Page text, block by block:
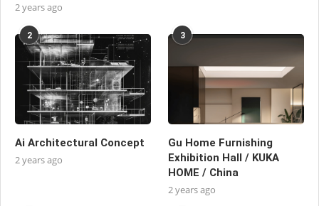
2 years ago
2
Ai Architectural Concept
2 years ago
3
Gu Home Furnishing
Exhibition Hall / KUKA
HOME / China
2 years ago